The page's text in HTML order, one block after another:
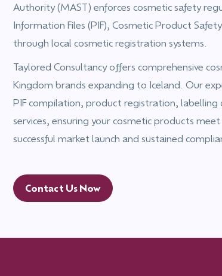
Authority (MAST) enforces cosmetic safety
Information Files (PIF), Cosmetic Product
through local cosmetic registration systems.
Taylored Consultancy offers comprehensive
Kingdom brands expanding to Iceland. Our
PIF compilation, product registration, labelling
services, ensuring your cosmetic products
successful market launch and sustained
Contact Us Now